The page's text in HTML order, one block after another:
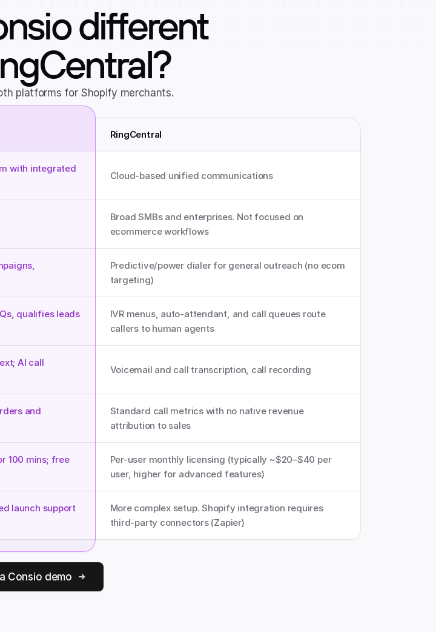
different
platforms for Shopify merchants.
RingCentral
with integrated
Cloud-based unified communications
Broad SMBs and enterprises. Not focused on
ecommerce workflows
Predictive/power dialer for general outreach (no ecom
targeting)
qualifies leads
IVR menus, auto-attendant, and call queues route
callers to human agents
AI call
Voicemail and call transcription, call recording
and
Standard call metrics with no native revenue
attribution to sales
100 mins; free
Per-user monthly licensing (typically ~$20–$40 per
user, higher for advanced features)
launch support
More complex setup. Shopify integration requires
third-party connectors (Zapier)
Consio demo